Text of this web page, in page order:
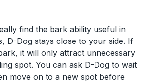
find the bark ability useful in
D-Dog stays close to your side. If
it will only attract unnecessary
spot. You can ask D-Dog to wait
move on to a new spot before